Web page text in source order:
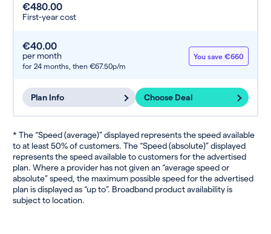
€480.00
First-year cost
€40.00
per month
for 24 months, then €67.50p/m
You save €660
Plan Info Choose Deal
* The “Speed (average)” displayed represents the speed available
to at least 50% of customers. The “Speed (absolute)” displayed
represents the speed available to customers for the advertised
plan. Where a provider has not given an “average speed or
absolute” speed, the maximum possible speed for the advertised
plan is displayed as “up to”. Broadband product availability is
subject to location.